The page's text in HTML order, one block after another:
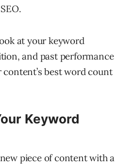
at your keyword
and past performance
best word count
Keyword
piece of content with a